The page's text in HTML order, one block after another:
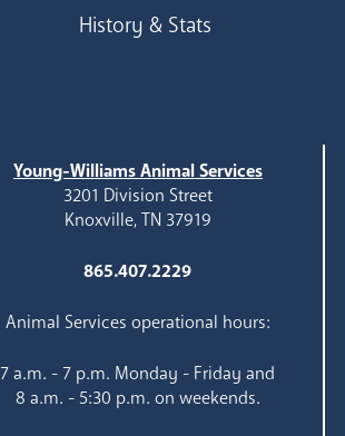
History & Stats
Young-Williams Animal Services
3201 Division Street
Knoxville, TN 37919
865.407.2229
Animal Services operational hours:
7 a.m. - 7 p.m. Monday - Friday and
8 a.m. - 5:30 p.m. on weekends.